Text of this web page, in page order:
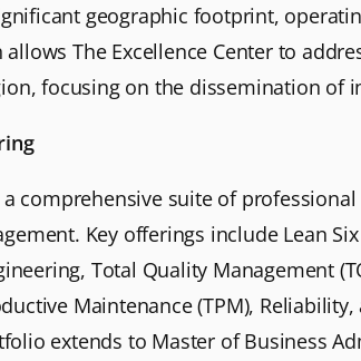
geographic footprint,
The Excellence Center to
focusing on the dissemination of
a comprehensive suite of
Key offerings include Lean
Total Quality Management
Maintenance (TPM),
extends to Master of Business